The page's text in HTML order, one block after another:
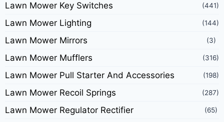
Lawn Mower Key Switches (441)
Lawn Mower Lighting (144)
Lawn Mower Mirrors (3)
Lawn Mower Mufflers (316)
Lawn Mower Pull Starter And Accessories (198)
Lawn Mower Recoil Springs (287)
Lawn Mower Regulator Rectifier (65)